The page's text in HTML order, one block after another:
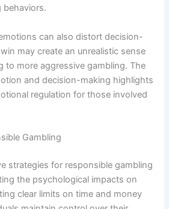
behaviors.
can also distort decision-
may create an unrealistic sense
to more aggressive gambling. The
and decision-making highlights
regulation for those involved
Gambling
strategies for responsible gambling
the psychological impacts on
clear limits on time and money